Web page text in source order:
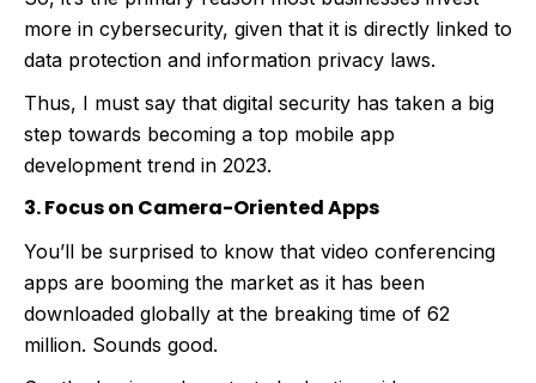
more in cybersecurity, given that it is directly linked to
data protection and information privacy laws.
Thus, I must say that digital security has taken a big
step towards becoming a top mobile app
development trend in 2023.
3. Focus on Camera-Oriented Apps
You’ll be surprised to know that video conferencing
apps are booming the market as it has been
downloaded globally at the breaking time of 62
million. Sounds good.